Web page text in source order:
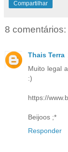
Compartilhar
8 comentários:
Thais Terra
Muito legal
:)
https://
Beijoos ;*
Responder